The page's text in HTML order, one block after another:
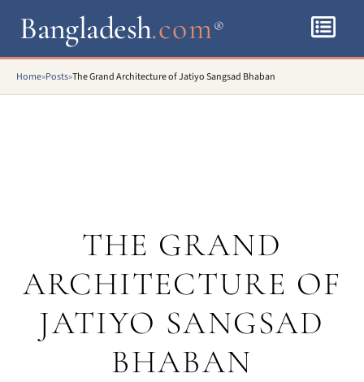
Bangladesh.com®
Home»Posts»The Grand Architecture of Jatiyo Sangsad Bhaban
THE GRAND
ARCHITECTURE OF
JATIYO SANGSAD
BHABAN